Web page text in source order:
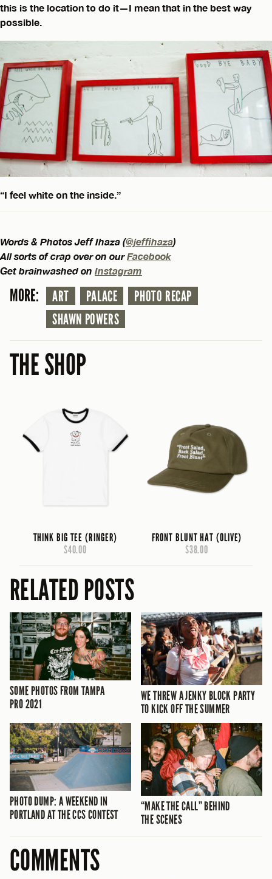
this is the location to do it—I mean that in the best way
possible.
“I feel white on the inside.”
Words & Photos Jeff Ihaza (@jeffihaza)
All sorts of crap over on ourFacebook
Get brainwashed on Instagram
MORE: ART PALACE
PHOTO RECAP
SHAWN POWERS
THE SHOP
THINK BIG TEE (RINGER)
$40.00
FRONT BLUNT HAT (OLIVE)
$38.00
RELATED POSTS
SOME PHOTOS FROM TAMPA
PRO 2021
WE THREW A JENKY BLOCK PARTY
TO KICK OFF THE SUMMER
PHOTO DUMP: A WEEKEND IN
PORTLAND AT THE CCS CONTEST
“MAKE THE CALL” BEHIND
THE SCENES
COMMENTS